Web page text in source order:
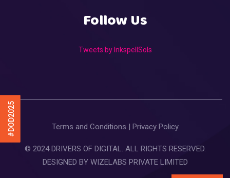
#DOD2025
Follow Us
Tweets by InkspellSols
Terms and Conditions Privacy Policy
© 2024 DRIVERS OF DIGITAL. ALL RIGHTS RESERVED.
DESIGNED BY WIZELABS PRIVATE LIMITED